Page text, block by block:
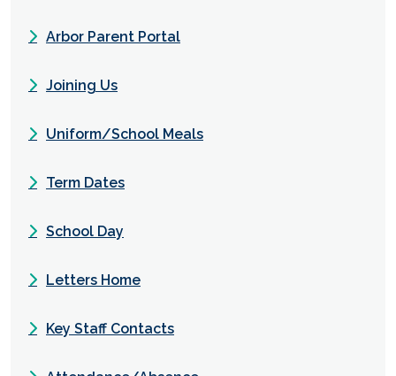
Arbor Parent Portal
Joining Us
Uniform/School Meals
Term Dates
School Day
Letters Home
Key Staff Contacts